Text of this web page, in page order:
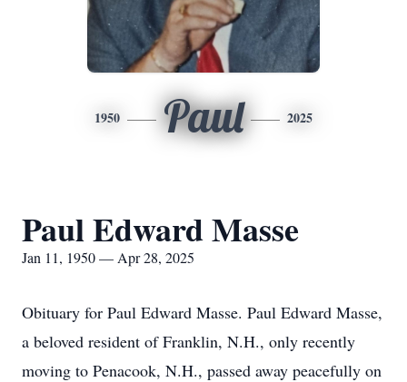
1950 Paul 2025
Paul Edward Masse
Jan 11, 1950 — Apr 28, 2025
Obituary for Paul Edward Masse. Paul Edward Masse,
a beloved resident of Franklin, N.H., only recently
moving to Penacook, N.H., passed away peacefully on